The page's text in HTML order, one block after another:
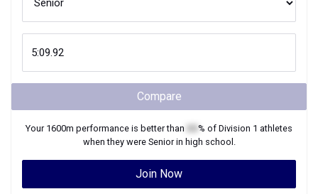
Compare
Your 1600m performance is better than % of Division 1 athletes
when they were Seniorin high school.
Join Now